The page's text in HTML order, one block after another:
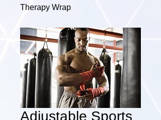
Therapy Wrap
Adjustable Sports